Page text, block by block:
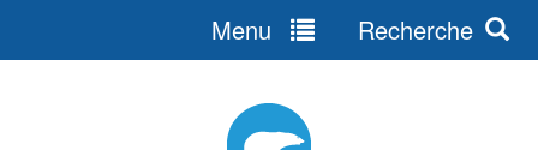
Menu Recherche